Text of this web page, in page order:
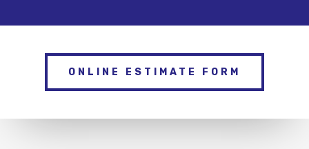
ONLINE ESTIMATE FORM